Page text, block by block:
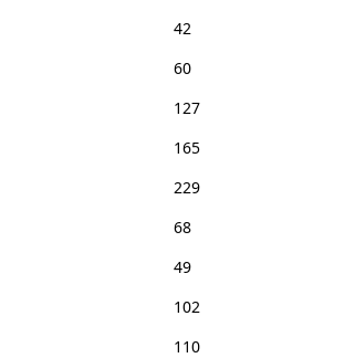
42
60
127
165
229
68
49
102
110